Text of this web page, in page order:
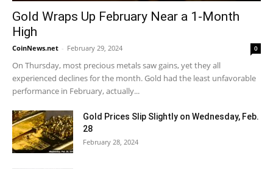
Gold Wraps Up February Near a 1-Month
High
CoinNews.net - February 29, 2024 0
On Thursday, most precious metals saw gains, yet they all
experienced declines for the month. Gold had the least unfavorable
performance in February, actually...
Gold Prices Slip Slightly on Wednesday, Feb.
28
February 28, 2024